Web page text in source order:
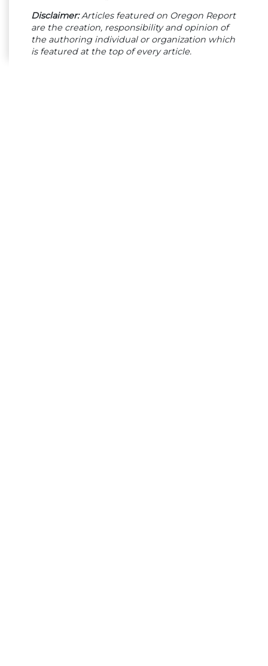
Disclaimer:Articles featured on Oregon Report
are the creation, responsibility and opinion of
the authoring individual or organization which
is featured at the top of every article.